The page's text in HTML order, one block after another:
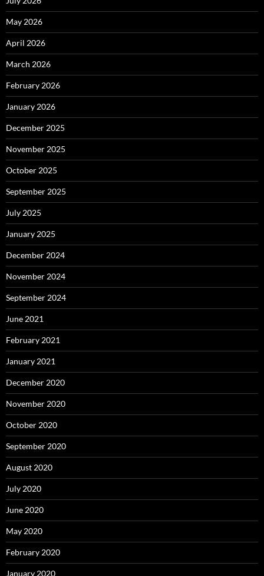
May 2026
April 2026
March 2026
February 2026
January 2026
December 2025
November 2025
October 2025
September 2025
July 2025
January 2025
December 2024
November 2024
September 2024
June 2021
February 2021
January 2021
December 2020
November 2020
October 2020
September 2020
August 2020
July 2020
June 2020
May 2020
February 2020
January 2020